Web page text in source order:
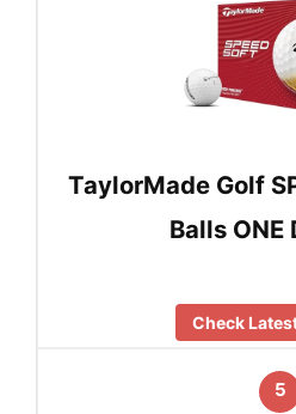
TaylorMade Golf
Balls ONE
Check
5